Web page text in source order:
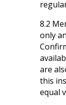
8.2
only
are
this
equal